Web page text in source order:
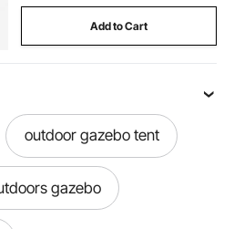
Add to Cart
outdoor gazebo tent
gazebo